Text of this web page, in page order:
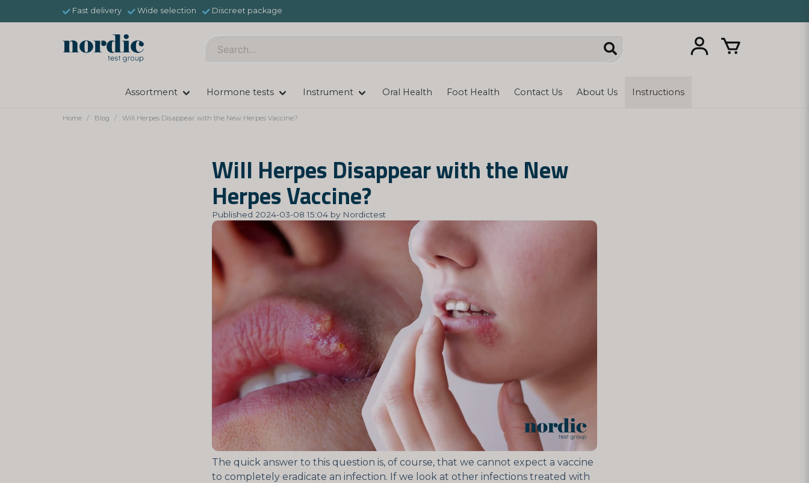
Fast delivery Wide selection Discreet package
Assortment Hormone tests Instrument Oral Health Foot Health Contact Us About Us Instructions
Home Blog Will Herpes Disappear with the New Herpes Vaccine?
Will Herpes Disappear with the New
Herpes Vaccine?
Published 2024-03-08 15:04 by Nordictest
The quick answer to this question is, of course, that we cannot expect a vaccine
to completely eradicate an infection. If we look at other infections treated with